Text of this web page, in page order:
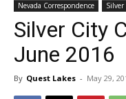
Nevada Correspondence
Silver City
June 2016
By Quest Lakes - May 29,